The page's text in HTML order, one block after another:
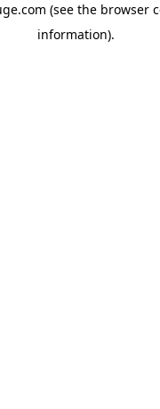
(see the browser
information).